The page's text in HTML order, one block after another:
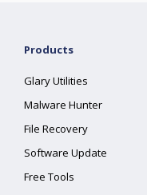
Products
Glary Utilities
Malware Hunter
File Recovery
Software Update
Free Tools